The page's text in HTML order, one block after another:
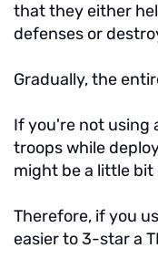
that they either
defenses or
Gradually, the
If you're not using
troops while
might be a little
Therefore, if you
easier to 3-star a